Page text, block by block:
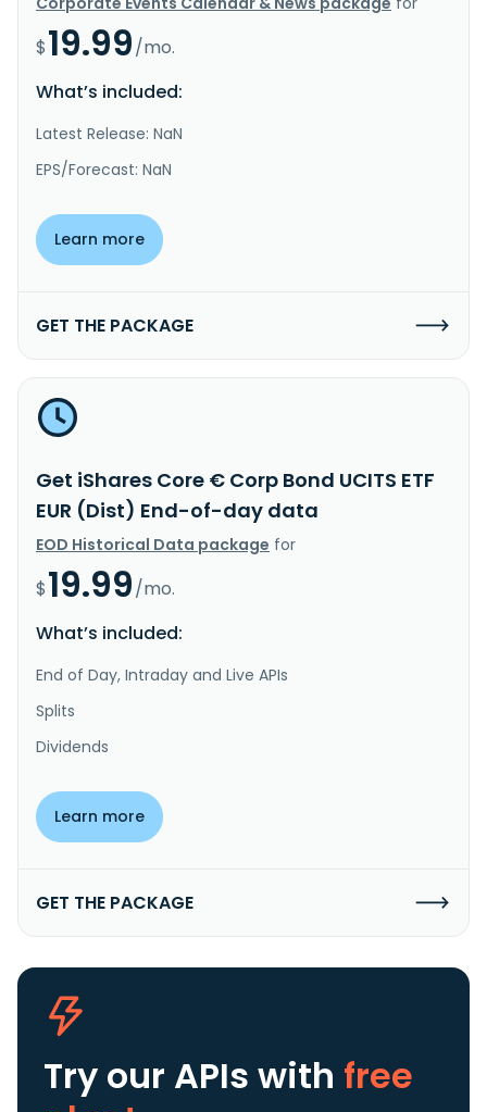
$19.99/mo.
What’s included:
Latest Release: NaN
EPS/Forecast: NaN
Learn more
GET THE PACKAGE
Get iShares Core € Corp Bond UCITS ETF
EUR (Dist) End-of-day data
EOD Historical Data package for
$19.99/mo.
What’s included:
End of Day, Intraday and Live APIs
Splits
Dividends
Learn more
GET THE PACKAGE
Try our APIs with free